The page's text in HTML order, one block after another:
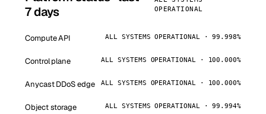
7 days
OPERATIONAL
Compute API ALL SYSTEMS OPERATIONAL · 99.998%
Control plane ALL SYSTEMS OPERATIONAL · 100.000%
Anycast DDoS edge ALL SYSTEMS OPERATIONAL · 100.000%
Object storage ALL SYSTEMS OPERATIONAL · 99.994%